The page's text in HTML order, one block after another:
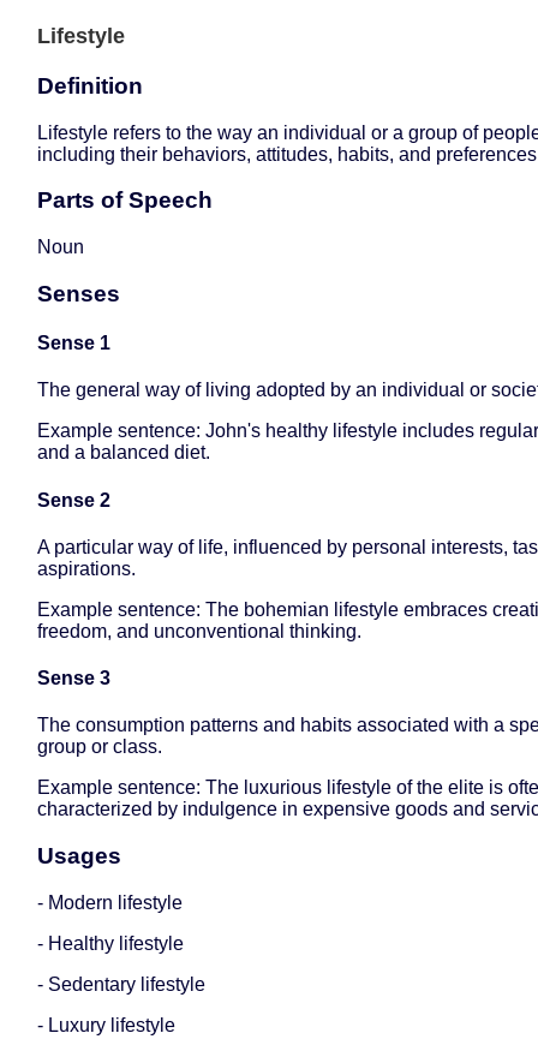
Lifestyle
Definition
Lifestyle refers to the way an individual or a group of
including their behaviors, attitudes, habits, and
Parts of Speech
Noun
Senses
Sense 1
The general way of living adopted by an individual or
Example sentence: John's healthy lifestyle includes
and a balanced diet.
Sense 2
A particular way of life, influenced by personal interests,
aspirations.
Example sentence: The bohemian lifestyle embraces
freedom, and unconventional thinking.
Sense 3
The consumption patterns and habits associated with a
group or class.
Example sentence: The luxurious lifestyle of the elite is
characterized by indulgence in expensive goods and
Usages
- Modern lifestyle
- Healthy lifestyle
- Sedentary lifestyle
- Luxury lifestyle